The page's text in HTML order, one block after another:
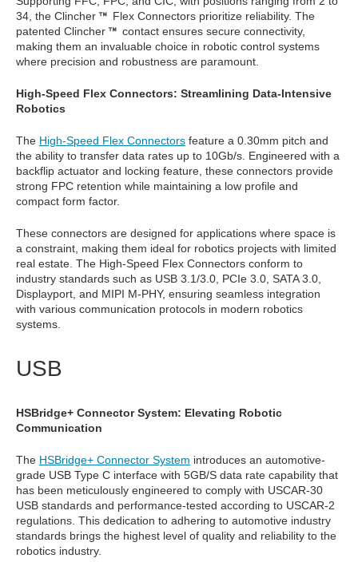
34, the Clincher
Flex Connectors prioritize reliability. The
patented Clincher
contact ensures secure connectivity,
making them an invaluable choice in robotic control systems
where precision and robustness are paramount.
High-Speed Flex Connectors: Streamlining Data-Intensive
Robotics
The High-Speed Flex Connectors feature a 0.30mm pitch and
the ability to transfer data rates up to 10Gb/s. Engineered with a
backflip actuator and locking feature, these connectors provide
strong FPC retention while maintaining a low profile and
compact form factor.
These connectors are designed for applications where space is
a constraint, making them ideal for robotics projects with limited
real estate. The High-Speed Flex Connectors conform to
industry standards such as USB 3.1/3.0, PCIe 3.0, SATA 3.0,
Displayport, and MIPI M-PHY, ensuring seamless integration
with various communication protocols in modern robotics
systems.
USB
HSBridge+ Connector System: Elevating Robotic
Communication
The HSBridge+ Connector System introduces an automotive-
grade USB Type C interface with 5GB/S data rate capability that
has been meticulously engineered to comply with USCAR-30
USB standards and performance-tested according to USCAR-2
regulations. This dedication to adhering to automotive industry
standards brings the highest level of quality and reliability to the
robotics industry.